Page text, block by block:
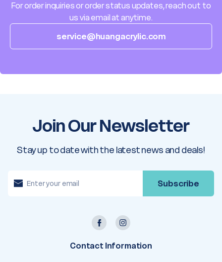
For order inquiries or order status updates, reach out to
us via email at anytime.
service@huangacrylic.com
Join Our Newsletter
Stay up to date with the latest news and deals!
m
Contact Information